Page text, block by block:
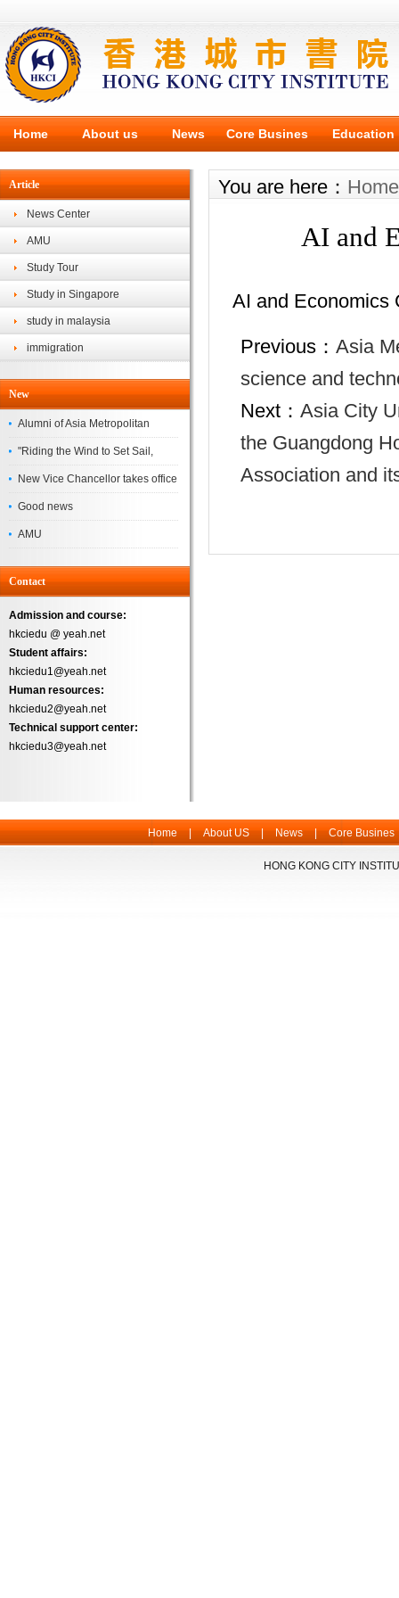
Home About us News Core Busines Education
Article
News Center
AMU
Study Tour
Study in Singapore
study in malaysia
immigration
New
Alumni of Asia Metropolitan
University Successfully
Complete the
"Riding the Wind to Set Sail,
Jointly Painting a New Blueprint"
– Asia Metropolitan University's
2026 annual conference
New Vice Chancellor takes office
Good news
AMU
Contact
Admission and course:
hkciedu @ yeah.net
Student affairs:
hkciedu1@yeah.net
Human resources:
hkciedu2@yeah.net
Technical support center:
hkciedu3@yeah.net
You are here： Home
AI and
AI and Economics
Previous： Asia
science and
Next： Asia City
the Guangdong
Association and
Home | About US | News | Core Busines
HONG KONG CITY